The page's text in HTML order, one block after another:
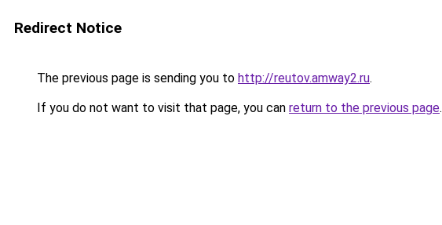
Redirect Notice
The previous page is sending you to http://reutov.amway2.ru.
If you do not want to visit that page, you can return to the previous page.